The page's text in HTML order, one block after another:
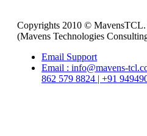
Copyrights 2010 ©
(Mavens Technologies
Email Support
Email : info@mavens-
862 579 8824 | +91